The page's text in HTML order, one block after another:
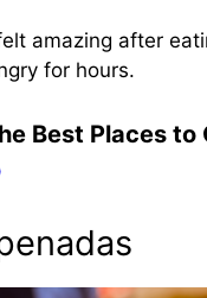
amazing after
for hours.
Best Places to